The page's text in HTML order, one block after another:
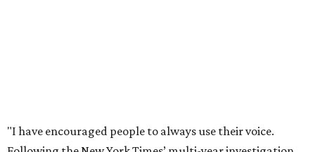
our movement. The farmworker movement has always